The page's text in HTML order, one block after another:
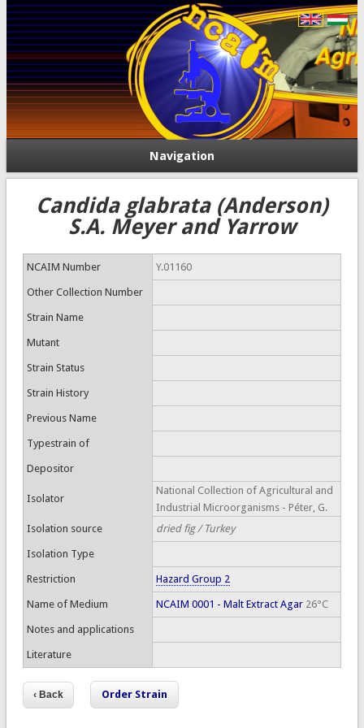
Navigation
Candida glabrata (Anderson)
S.A. Meyer and Yarrow
NCAIM Number Y.01160
Other Collection Number
Strain Name
Mutant
Strain Status
Strain History
Previous Name
Typestrain of
Depositor
Isolator
National Collection of Agricultural and
Industrial Microorganisms - Péter, G.
Isolation source
dried fig / Turkey
Isolation Type
Restriction Hazard Group 2
Name of Medium NCAIM 0001 - Malt Extract Agar26°C
Notes and applications
Literature
Order Strain